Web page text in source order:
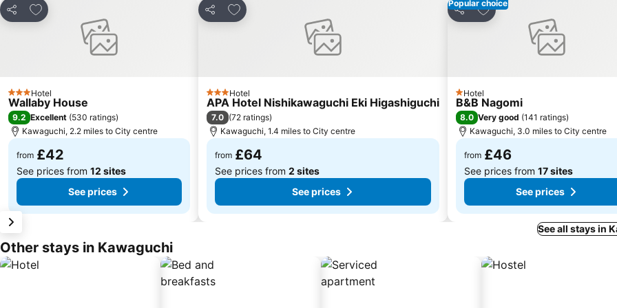
Share
Add to favourites
3 StarsHotel
Wallaby House
9.2 Excellent (530 ratings)
Kawaguchi, 2.2 miles to City centre
from £42
See prices from 12 sites
See prices
Share
Add to favourites
3 StarsHotel
APA Hotel Nishikawaguchi Eki Higashiguchi
7.0 (72 ratings)
Kawaguchi, 1.4 miles to City centre
from £64
See prices from 2 sites
See prices
Popular choice
Share
Add to favourites
1 Stars
Hotel
B&B Nagomi
8.0 Very good (141 ratings)
Kawaguchi, 3.0 miles to City centre
from £46
See prices from 17 sites
See prices
See all stays in
Other stays in Kawaguchi